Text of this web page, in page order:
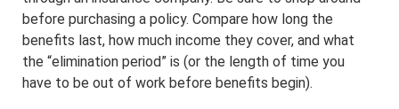
before purchasing a policy. Compare how long the
benefits last, how much income they cover, and what
the “elimination period” is (or the length of time you
have to be out of work before benefits begin).